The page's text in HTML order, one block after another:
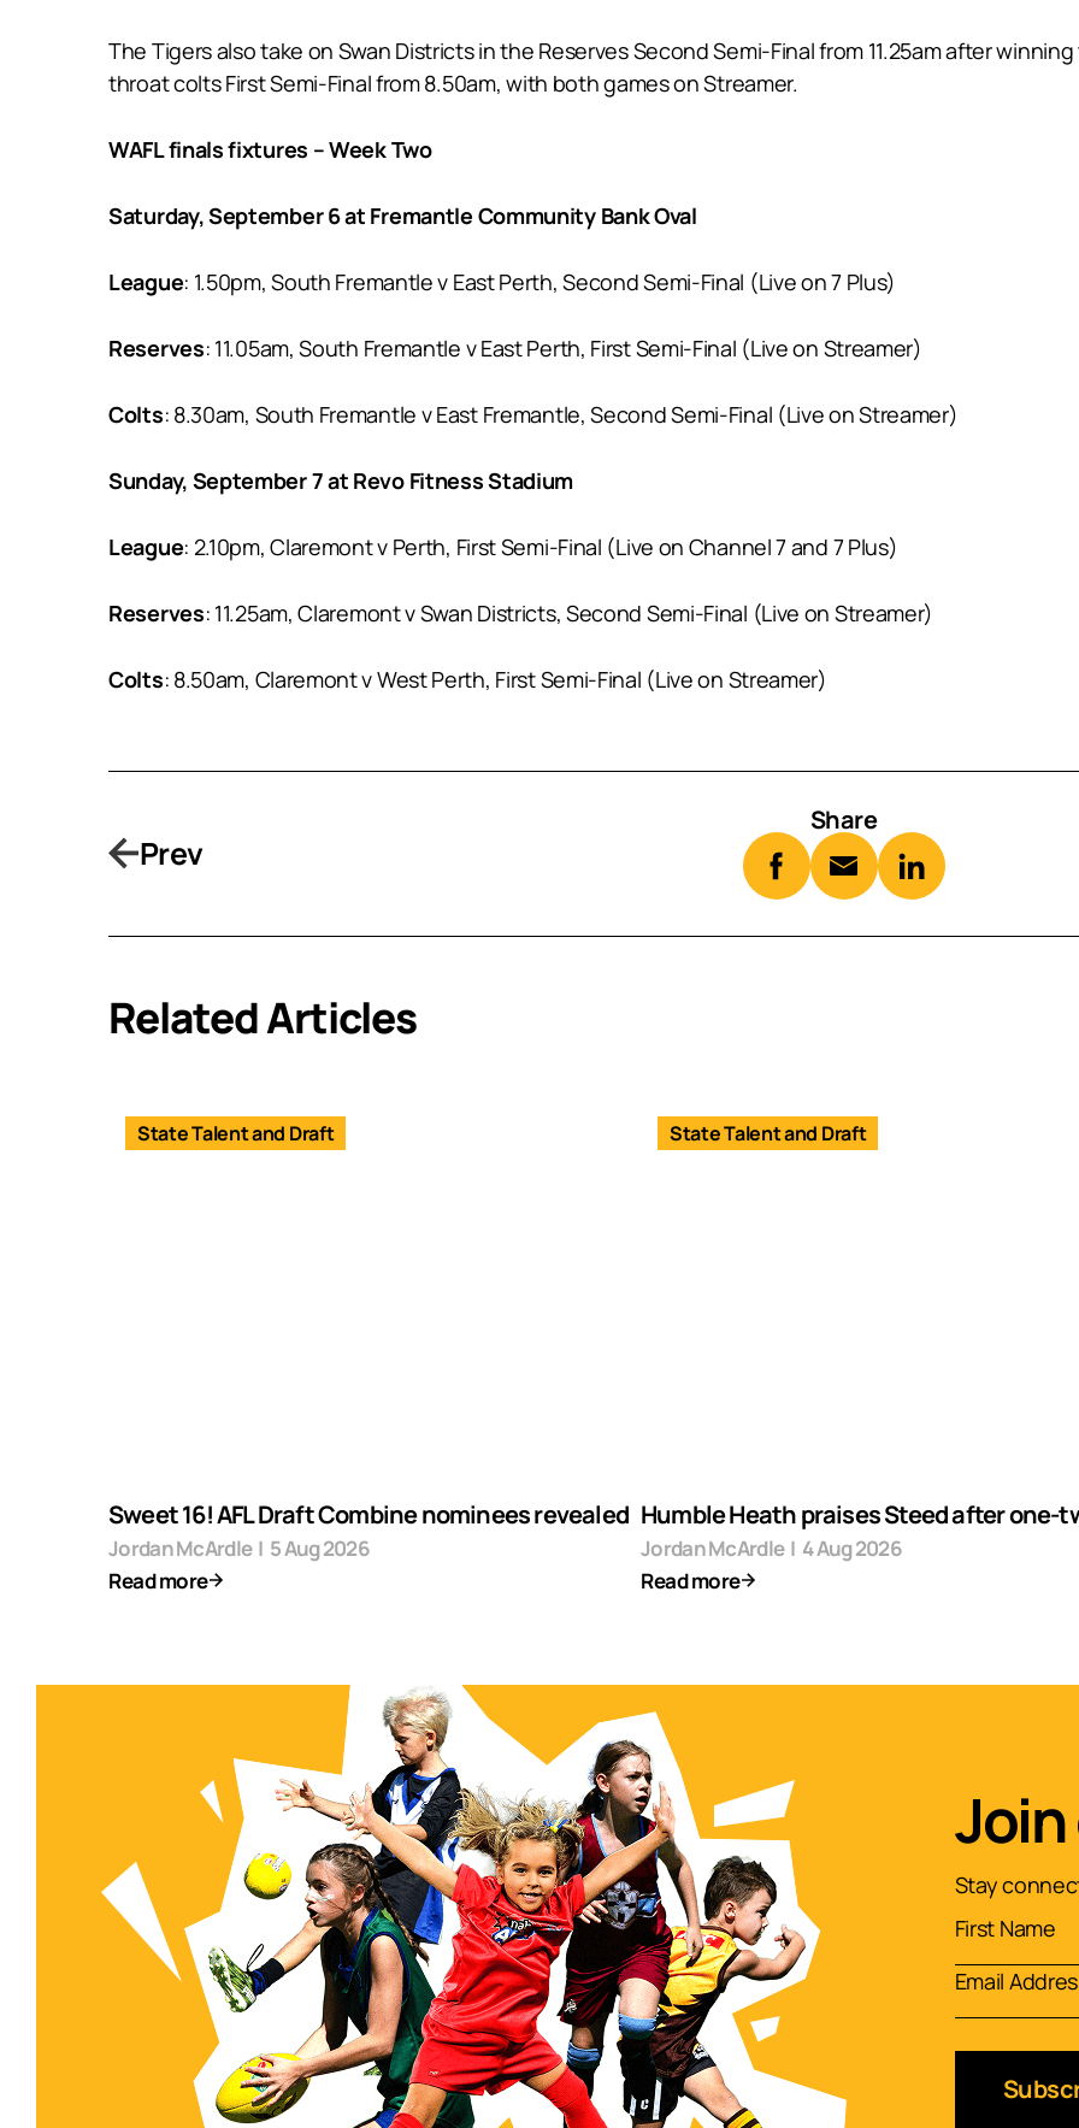
The Tigers also take on Swan Districts in the Reserves Second Semi-Final from 11.25am after
throat colts First Semi-Final from 8.50am, with both games on Streamer.
WAFL finals fixtures – Week Two
Saturday, September 6 at Fremantle Community Bank Oval
League: 1.50pm, South Fremantle v East Perth, Second Semi-Final (Live on 7 Plus)
Reserves: 11.05am, South Fremantle v East Perth, First Semi-Final (Live on Streamer)
Colts: 8.30am, South Fremantle v East Fremantle, Second Semi-Final (Live on Streamer)
Sunday, September 7 at Revo Fitness Stadium
League: 2.10pm, Claremont v Perth, First Semi-Final (Live on Channel 7 and 7 Plus)
Reserves: 11.25am, Claremont v Swan Districts, Second Semi-Final (Live on Streamer)
Colts: 8.50am, Claremont v West Perth, First Semi-Final (Live on Streamer)
Prev
Share
Related Articles
State Talent and Draft
Sweet 16! AFL Draft Combine nominees revealed
Jordan McArdle | 5 Aug 2026
Read more
State Talent and Draft
Humble Heath praises Steed after one-
Jordan McArdle | 4 Aug 2026
Read more
Stay